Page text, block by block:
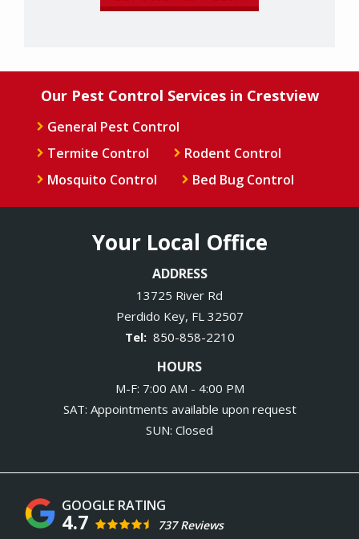
Our Pest Control Services in Crestview
General Pest Control
Termite Control
Rodent Control
Mosquito Control
Bed Bug Control
Your Local Office
ADDRESS
13725 River Rd
Perdido Key FL 32507
850-858-2210
HOURS
M-F: 7:00 AM - 4:00 PM
SAT: Appointments available upon request
SUN: Closed
4.7 737 Reviews